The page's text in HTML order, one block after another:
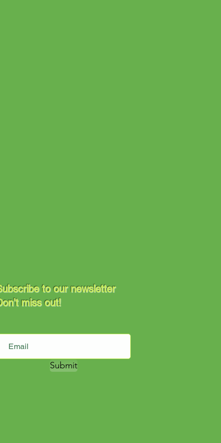
to our newsletter
miss out!
Submit